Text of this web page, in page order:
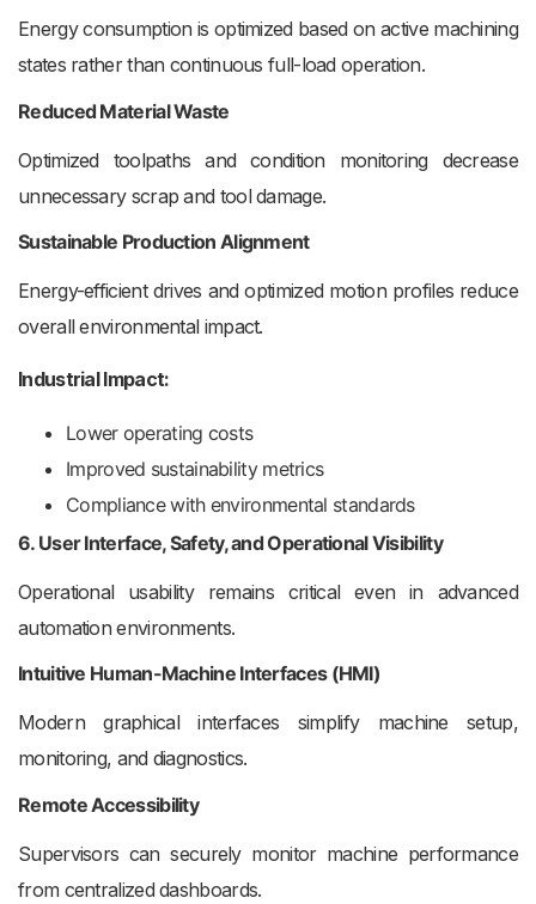
Energy consumption is optimized based on active machining
states rather than continuous full-load operation.
Reduced Material Waste
Optimized toolpaths and condition monitoring decrease
unnecessary scrap and tool damage.
Sustainable Production Alignment
Energy-efficient drives and optimized motion profiles reduce
overall environmental impact.
Industrial Impact:
Lower operating costs
Improved sustainability metrics
Compliance with environmental standards
6. User Interface, Safety, and Operational Visibility
Operational usability remains critical even in advanced
automation environments.
Intuitive Human-Machine Interfaces (HMI)
Modern graphical interfaces simplify machine setup,
monitoring, and diagnostics.
Remote Accessibility
Supervisors can securely monitor machine performance
from centralized dashboards.